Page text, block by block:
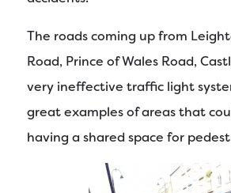
The roads coming up from
Road, Prince of Wales Road,
very ineffective traffic light
great examples of areas that
having a shared space for